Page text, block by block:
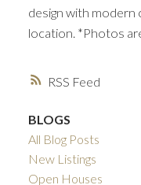
RSS
design with
location. *Photos
BLOGS
All Blog Posts
New Listings
Open Houses